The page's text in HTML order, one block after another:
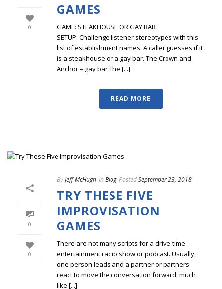
0
GAMES
GAME: STEAKHOUSE OR GAY BAR
SETUP: Challenge listener stereotypes with this
list of establishment names. A caller guesses if it
is a steakhouse or a gay bar. The Crown and
Anchor – gay bar The [...]
READ MORE
0
0
ByJeff McHugh In Blog PostedSeptember 23, 2018
TRY THESE FIVE
IMPROVISATION
GAMES
There are not many scripts for a drive-time
entertainment radio show or podcast. Usually,
one person leads and a partner or partners
react to move the conversation forward, much
like [...]